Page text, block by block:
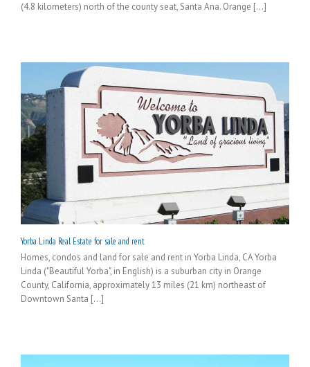
(4.8 kilometers) north of the county seat, Santa Ana. Orange [...]
Yorba Linda Real Estate for sale and rent
Homes, condos and land for sale and rent in Yorba Linda, CA Yorba
Linda ("Beautiful Yorba", in English) is a suburban city in Orange
County, California, approximately 13 miles (21 km) northeast of
Downtown Santa [...]